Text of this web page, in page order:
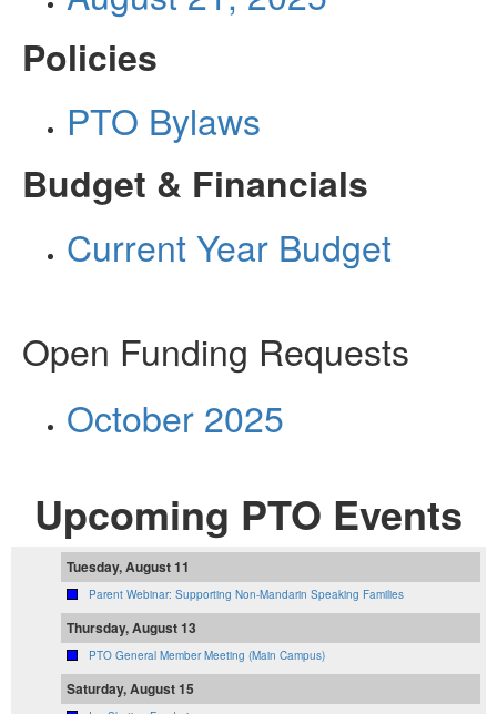
Policies
PTO Bylaws
Budget & Financials
Current Year Budget
Open Funding Requests
October 2025
Upcoming PTO Events
Tuesday, August 11
Parent Webinar: Supporting Non-Mandarin Speaking Families
Thursday, August 13
PTO General Member Meeting (Main Campus)
Saturday, August 15